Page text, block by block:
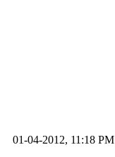
01-04-2012, 11:18 PM